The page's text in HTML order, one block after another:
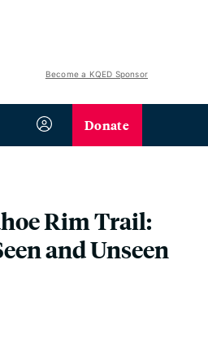
Become a KQED Sponsor
Donate
Rim Trail:
and Unseen